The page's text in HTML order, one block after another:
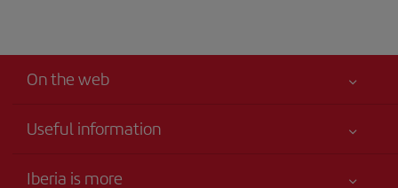
On the web
Useful information
Iberia is more